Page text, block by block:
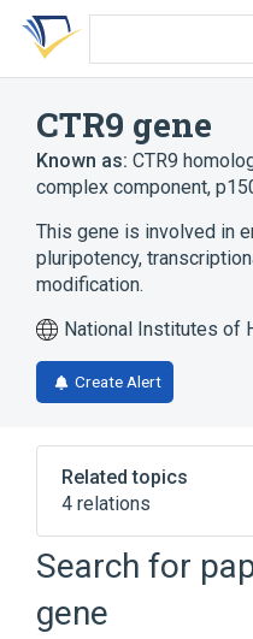
Skip
search
Skip
Skip
account
CTR9 gene
Known as: CTR9
complex component,
This gene is involved in
pluripotency,
modification.
National Institutes of
Create Alert
Related topics
4 relations
CTR9 protein,
Protein
Transcription
Search for
gene